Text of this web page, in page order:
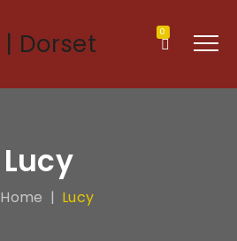
0
Lucy
Home | Lucy